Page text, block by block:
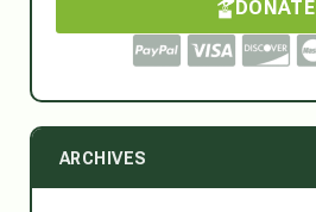
DONATE
ARCHIVES